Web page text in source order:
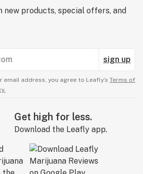
new products, special offers, and
sign up
email address, you agree to Leafly’s Terms of
Get high for less.
Download the Leafly app.